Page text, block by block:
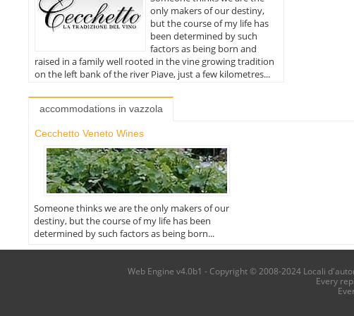
only makers of our destiny,
but the course of my life has
been determined by such
factors as being born and
raised in a family well rooted in the vine growing tradition
on the left bank of the river Piave, just a few kilometres...
accommodations in vazzola
Cecchetto Veneto Wines
Someone thinks we are the only makers of our
destiny, but the course of my life has been
determined by such factors as being born...
Web Engine v4.0b1 - Copyright © 2008-2024 Locali
Every